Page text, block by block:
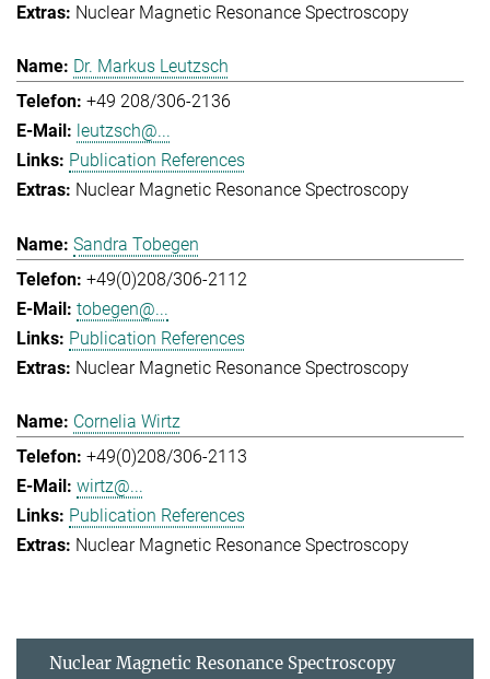
Nuclear Magnetic Resonance Spectroscopy
Dr. Markus Leutzsch
+49 208/306-2136
leutzsch@...
Publication References
Nuclear Magnetic Resonance Spectroscopy
Sandra Tobegen
+49(0)208/306-2112
tobegen@...
Publication References
Nuclear Magnetic Resonance Spectroscopy
Cornelia Wirtz
+49(0)208/306-2113
wirtz@...
Publication References
Nuclear Magnetic Resonance Spectroscopy
Nuclear Magnetic Resonance Spectroscopy